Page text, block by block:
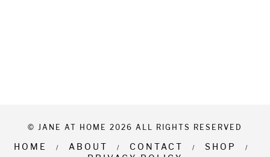
© JANE AT HOME 2026 ALL RIGHTS RESERVED
HOME ABOUT CONTACT
SHOP